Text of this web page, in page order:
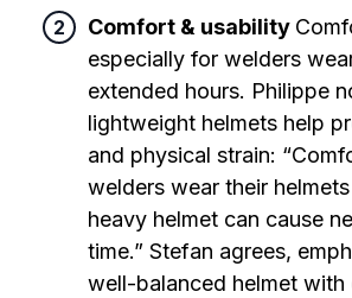
Comfort & usability
especially for welders
extended hours. Philippe
lightweight helmets help
and physical strain:
welders wear their
heavy helmet can cause
time.” Stefan agrees,
well-balanced helmet with